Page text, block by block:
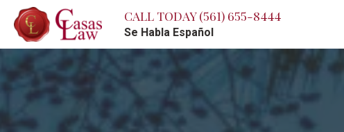
CALL TODAY(561) 655-8444
Se Habla Español